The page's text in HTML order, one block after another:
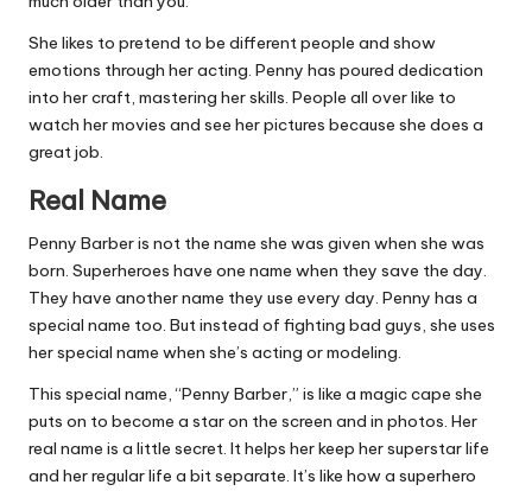
She likes to pretend to be different people and show
emotions through her acting. Penny has poured dedication
into her craft, mastering her skills. People all over like to
watch her movies and see her pictures because she does a
great job.
Real Name
Penny Barber is not the name she was given when she was
born. Superheroes have one name when they save the day.
They have another name they use every day. Penny has a
special name too. But instead of fighting bad guys, she uses
her special name when she’s acting or modeling.
This special name, “Penny Barber,” is like a magic cape she
puts on to become a star on the screen and in photos. Her
real name is a little secret. It helps her keep her superstar life
and her regular life a bit separate. It’s like how a superhero